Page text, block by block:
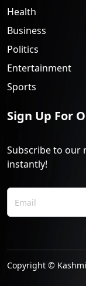
Health
Business
Politics
Entertainment
Sports
Sign Up For
Subscribe to our
instantly!
Copyright ©